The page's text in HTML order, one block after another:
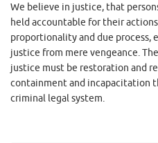
We believe in justice, that
held accountable for their
proportionality and due process,
justice from mere vengeance.
justice must be restoration and
containment and incapacitation
criminal legal system.